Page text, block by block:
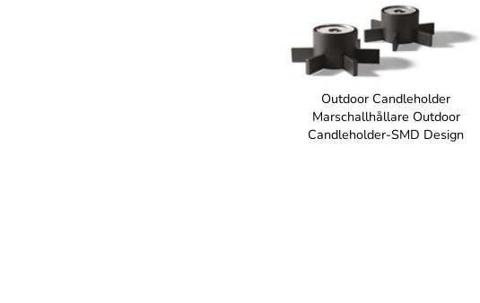
Outdoor Candleholder
Marschallhållare Outdoor
Candleholder-SMD Design